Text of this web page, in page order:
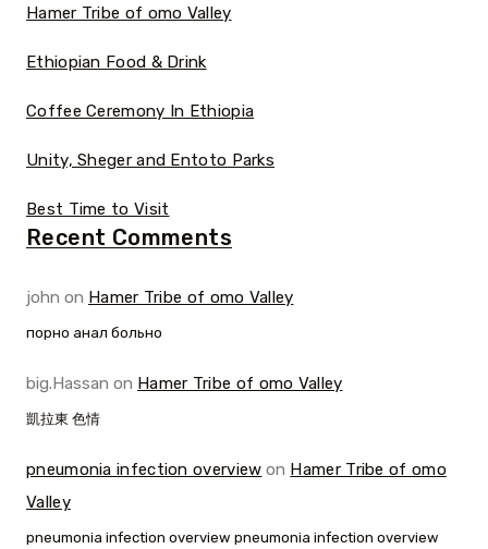
Hamer Tribe of omo Valley
Ethiopian Food & Drink
Coffee Ceremony In Ethiopia
Unity, Sheger and Entoto Parks
Best Time to Visit
Recent Comments
john on Hamer Tribe of omo Valley
порно анал больно
big.Hassan on Hamer Tribe of omo Valley
凱拉東 色情
pneumonia infection overview on Hamer Tribe of omo
Valley
pneumonia infection overview pneumonia infection overview